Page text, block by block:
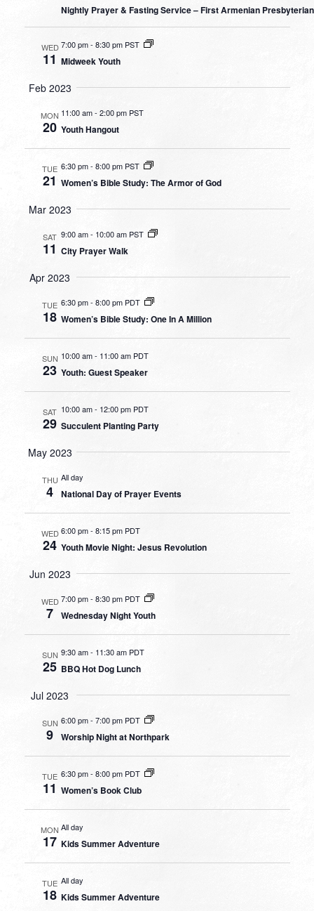
Nightly Prayer & Fasting Service – First Armenian
WED
11
7:00 pm-8:30 pm PST
Midweek Youth
Feb 2023
MON
20
11:00 am-2:00 pm PST
Youth Hangout
TUE
21
6:30 pm-8:00 pm PST
Women’s Bible Study: The Armor of God
Mar 2023
SAT
11
9:00 am- 10:00 am PST
City Prayer Walk
Apr 2023
TUE
18
6:30 pm-8:00 pm PDT
Women’s Bible Study: One In A Million
SUN
23
10:00 am- 11:00 am PDT
Youth: Guest Speaker
SAT
29
10:00 am- 12:00 pm PDT
Succulent Planting Party
May 2023
THU
4
All day
National Day of Prayer Events
WED
24
6:00 pm-8:15 pm PDT
Youth Movie Night: Jesus Revolution
Jun 2023
WED
7
7:00 pm-8:30 pm PDT
Wednesday Night Youth
SUN
25
9:30 am- 11:30 am PDT
BBQ Hot Dog Lunch
Jul 2023
SUN
9
6:00 pm-7:00 pm PDT
Worship Night at Northpark
TUE
11
6:30 pm-8:00 pm PDT
Women’s Book Club
MON
17
All day
Kids Summer Adventure
TUE
18
All day
Kids Summer Adventure